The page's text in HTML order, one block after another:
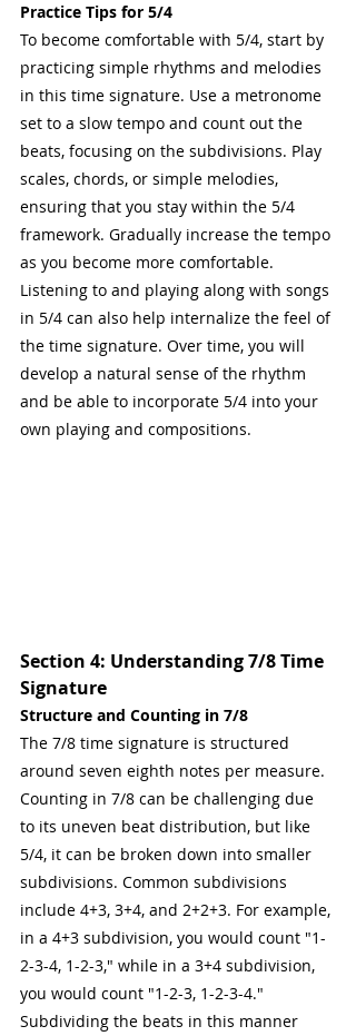
Practice Tips for 5/4
To become comfortable with 5/4, start by
practicing simple rhythms and melodies
in this time signature. Use a metronome
set to a slow tempo and count out the
beats, focusing on the subdivisions. Play
scales, chords, or simple melodies,
ensuring that you stay within the 5/4
framework. Gradually increase the tempo
as you become more comfortable.
Listening to and playing along with songs
in 5/4 can also help internalize the feel of
the time signature. Over time, you will
develop a natural sense of the rhythm
and be able to incorporate 5/4 into your
own playing and compositions.
Section 4: Understanding 7/8 Time
Signature
Structure and Counting in 7/8
The 7/8 time signature is structured
around seven eighth notes per measure.
Counting in 7/8 can be challenging due
to its uneven beat distribution, but like
5/4, it can be broken down into smaller
subdivisions. Common subdivisions
include 4+3, 3+4, and 2+2+3. For example,
in a 4+3 subdivision, you would count "1-
2-3-4, 1-2-3," while in a 3+4 subdivision,
you would count "1-2-3, 1-2-3-4."
Subdividing the beats in this manner